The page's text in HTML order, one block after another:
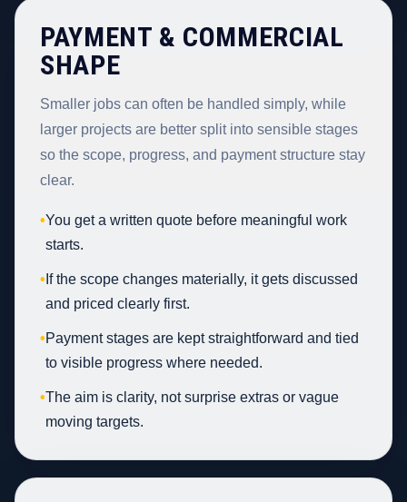
PAYMENT & COMMERCIAL
SHAPE
Smaller jobs can often be handled simply, while
larger projects are better split into sensible stages
so the scope, progress, and payment structure stay
clear.
•You get a written quote before meaningful work
starts.
• If the scope changes materially, it gets discussed
and priced clearly first.
•Payment stages are kept straightforward and tied
to visible progress where needed.
•The aim is clarity, not surprise extras or vague
moving targets.